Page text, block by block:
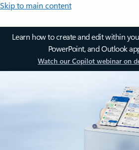
Skip to main content
Learn how to create and edit within
PowerPoint, and Outlook
Watch our Copilot webinar on